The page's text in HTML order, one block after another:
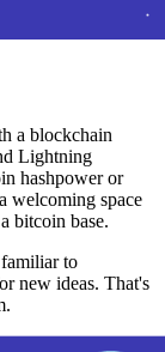
a blockchain
Lightning
hashpower or
welcoming space
bitcoin base.
to
new ideas. That's